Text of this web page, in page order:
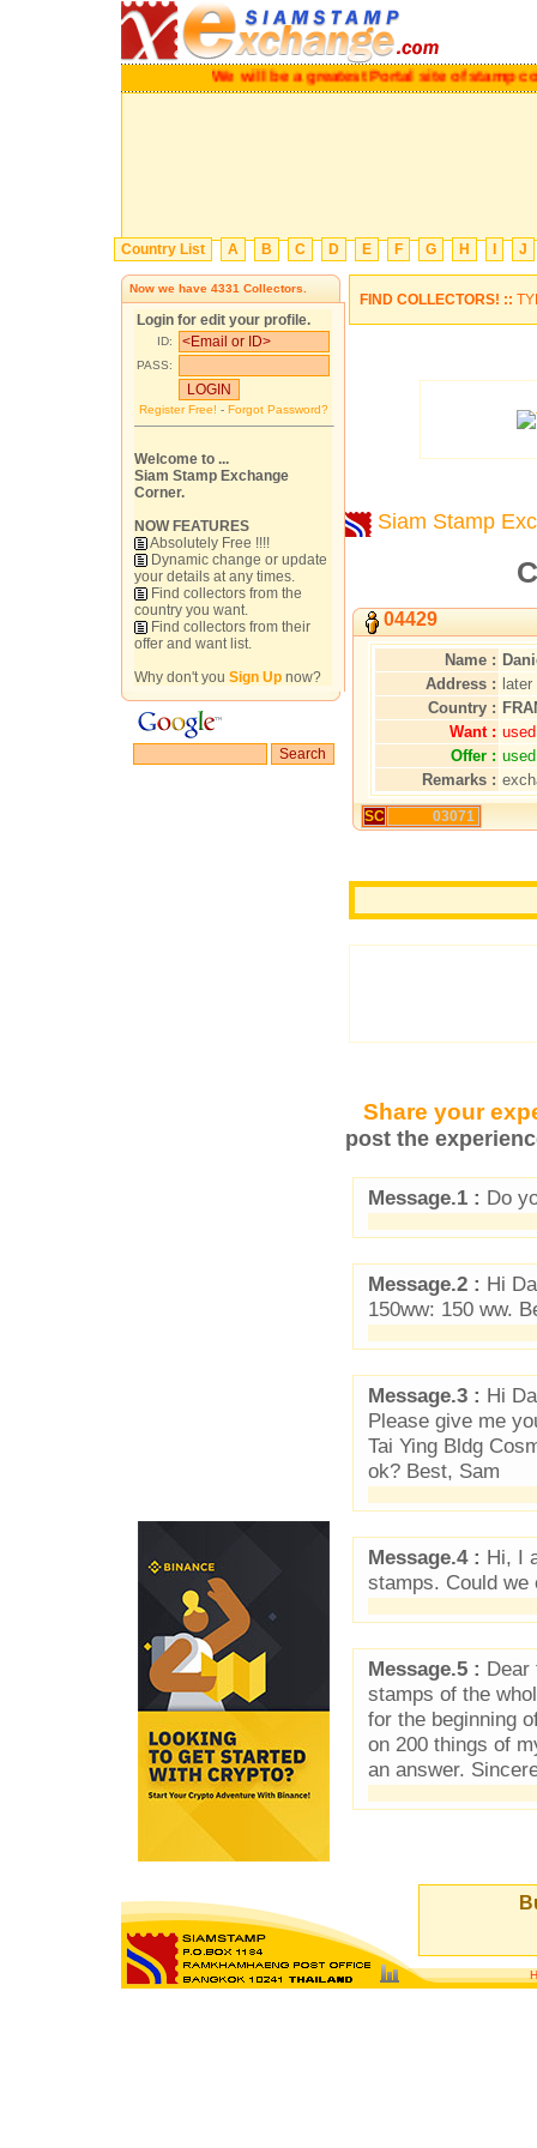
We will be a greatest Portal site of stamp
Country List A B C D E F G H J
Now we have 4331 Collectors.
Login for edit your profile.
ID:
PASS:
Register Free! - Forgot Password?
Welcome to ...
Siam Stamp Exchange
Corner.
NOW FEATURES
Absolutely Free !!!!
Dynamic change or update
your details at any times.
Find collectors from the
country you want.
Find collectors from their
offer and want list.
Why don't you Sign Up now?
FIND COLLECTORS! ::
Siam Stamp
04429
Name :
Address : later
Country :
Want :
Offer :
Remarks :
SC 03071
Share your
post the
Message.1 : Do
Message.2 : Hi
150ww: 150 ww.
Message.3 : Hi
Please give me
Tai Ying Bldg
ok? Best, Sam
Message.4 : Hi, I
stamps. Could we
Message.5 : Dear
stamps of the
for the beginning
on 200 things of
an answer.